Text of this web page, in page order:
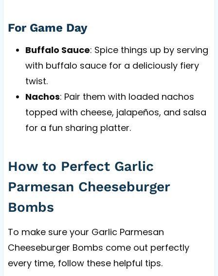
For Game Day
Buffalo Sauce: Spice things up by serving
with buffalo sauce for a deliciously fiery
twist.
Nachos: Pair them with loaded nachos
topped with cheese, jalapeños, and salsa
for a fun sharing platter.
How to Perfect Garlic
Parmesan Cheeseburger
Bombs
To make sure your Garlic Parmesan
Cheeseburger Bombs come out perfectly
every time, follow these helpful tips.